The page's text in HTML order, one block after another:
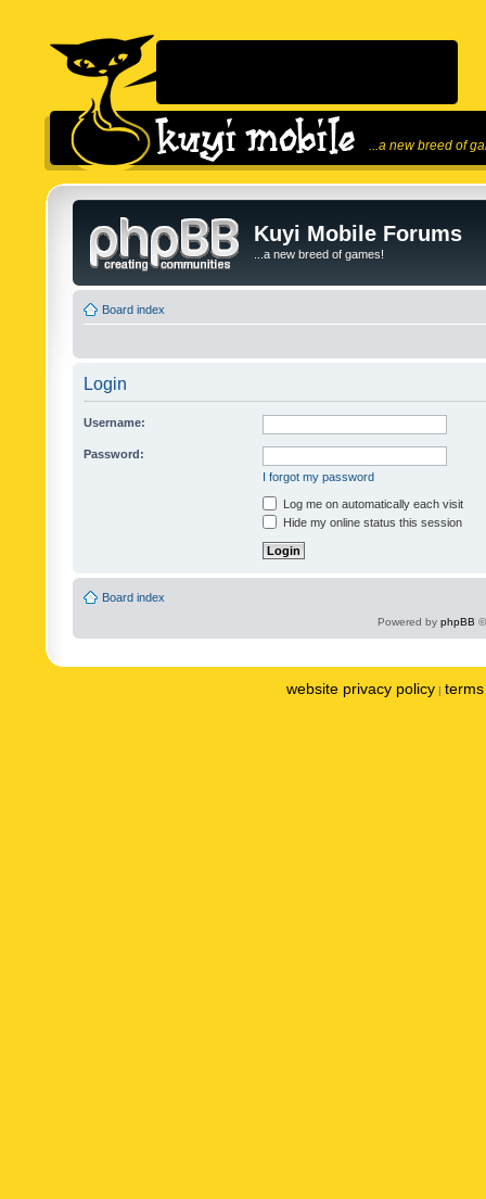
...a new breed of
Kuyi Mobile Forums
...a new breed of games!
Board index
Login
Username:
Password:
I forgot my password
Log me on automatically each visit
Hide my online status this session
Board index
Powered by phpBB
website privacy policy |